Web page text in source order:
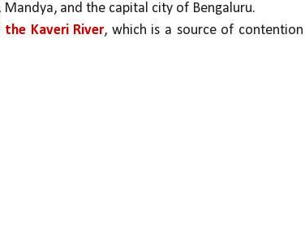
and the capital city of Bengaluru.
Kaveri River, which is a source of contention